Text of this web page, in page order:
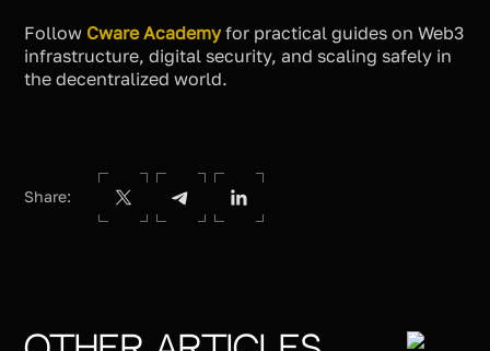
Follow Cware Academyfor practical guides on Web3
infrastructure, digital security, and scaling safely in
the decentralized world.
Share: